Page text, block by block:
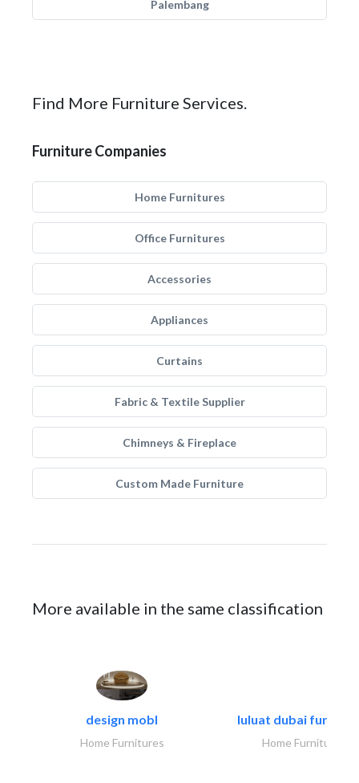
Palembang
Find More Furniture Services.
Furniture Companies
Home Furnitures
Office Furnitures
Accessories
Appliances
Curtains
Fabric & Textile Supplier
Chimneys & Fireplace
Custom Made Furniture
More available in the same classification
design mobl
Home Furnitures
luluat dubai
Home Furnitures